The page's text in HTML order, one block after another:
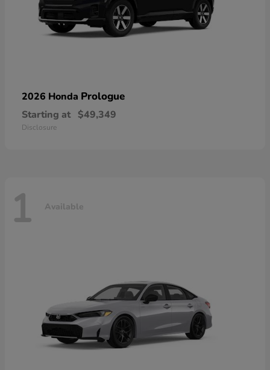
2026 Honda Prologue
Starting at $49,349
Disclosure
1 Available